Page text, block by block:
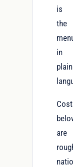
is
the
in
plain
are